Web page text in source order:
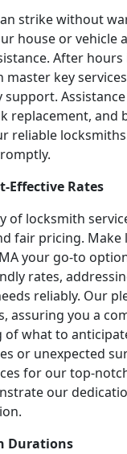
strike without
house or vehicle
After hours
master key
support.
replacement, and
reliable
Effective Rates
of locksmith
fair pricing. Make
your go-to
rates,
reliably. Our
assuring you a
what to
or unexpected
for our top-
our
Durations